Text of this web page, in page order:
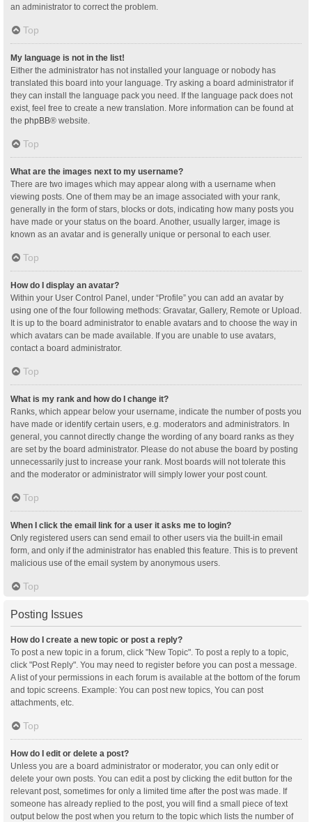
an administrator to correct the problem.
Top
My language is not in the list!
Either the administrator has not installed your language or nobody has
translated this board into your language. Try asking a board administrator if
they can install the language pack you need. If the language pack does not
exist, feel free to create a new translation. More information can be found at
the phpBB® website.
Top
What are the images next to my username?
There are two images which may appear along with a username when
viewing posts. One of them may be an image associated with your rank,
generally in the form of stars, blocks or dots, indicating how many posts you
have made or your status on the board. Another, usually larger, image is
known as an avatar and is generally unique or personal to each user.
Top
How do I display an avatar?
Within your User Control Panel, under “Profile” you can add an avatar by
using one of the four following methods: Gravatar, Gallery, Remote or Upload.
It is up to the board administrator to enable avatars and to choose the way in
which avatars can be made available. If you are unable to use avatars,
contact a board administrator.
Top
What is my rank and how do I change it?
Ranks, which appear below your username, indicate the number of posts you
have made or identify certain users, e.g. moderators and administrators. In
general, you cannot directly change the wording of any board ranks as they
are set by the board administrator. Please do not abuse the board by posting
unnecessarily just to increase your rank. Most boards will not tolerate this
and the moderator or administrator will simply lower your post count.
Top
When I click the email link for a user it asks me to login?
Only registered users can send email to other users via the built-in email
form, and only if the administrator has enabled this feature. This is to prevent
malicious use of the email system by anonymous users.
Top
Posting Issues
How do I create a new topic or post a reply?
To post a new topic in a forum, click "New Topic". To post a reply to a topic,
click "Post Reply". You may need to register before you can post a message.
A list of your permissions in each forum is available at the bottom of the forum
and topic screens. Example: You can post new topics, You can post
attachments, etc.
Top
How do I edit or delete a post?
Unless you are a board administrator or moderator, you can only edit or
delete your own posts. You can edit a post by clicking the edit button for the
relevant post, sometimes for only a limited time after the post was made. If
someone has already replied to the post, you will find a small piece of text
output below the post when you return to the topic which lists the number of